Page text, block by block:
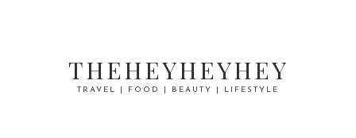
THEHEYHEYHEY
TRAVEL | FOOD | BEAUTY | LIFESTYLE